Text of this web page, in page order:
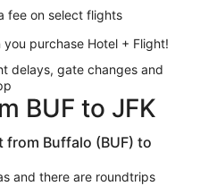
fee on select flights
purchase Hotel + Flight!
delays, gate changes and
BUF to JFK
from Buffalo (BUF) to
and there are roundtrips